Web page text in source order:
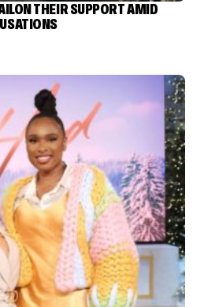
THEIR SUPPORT AMID